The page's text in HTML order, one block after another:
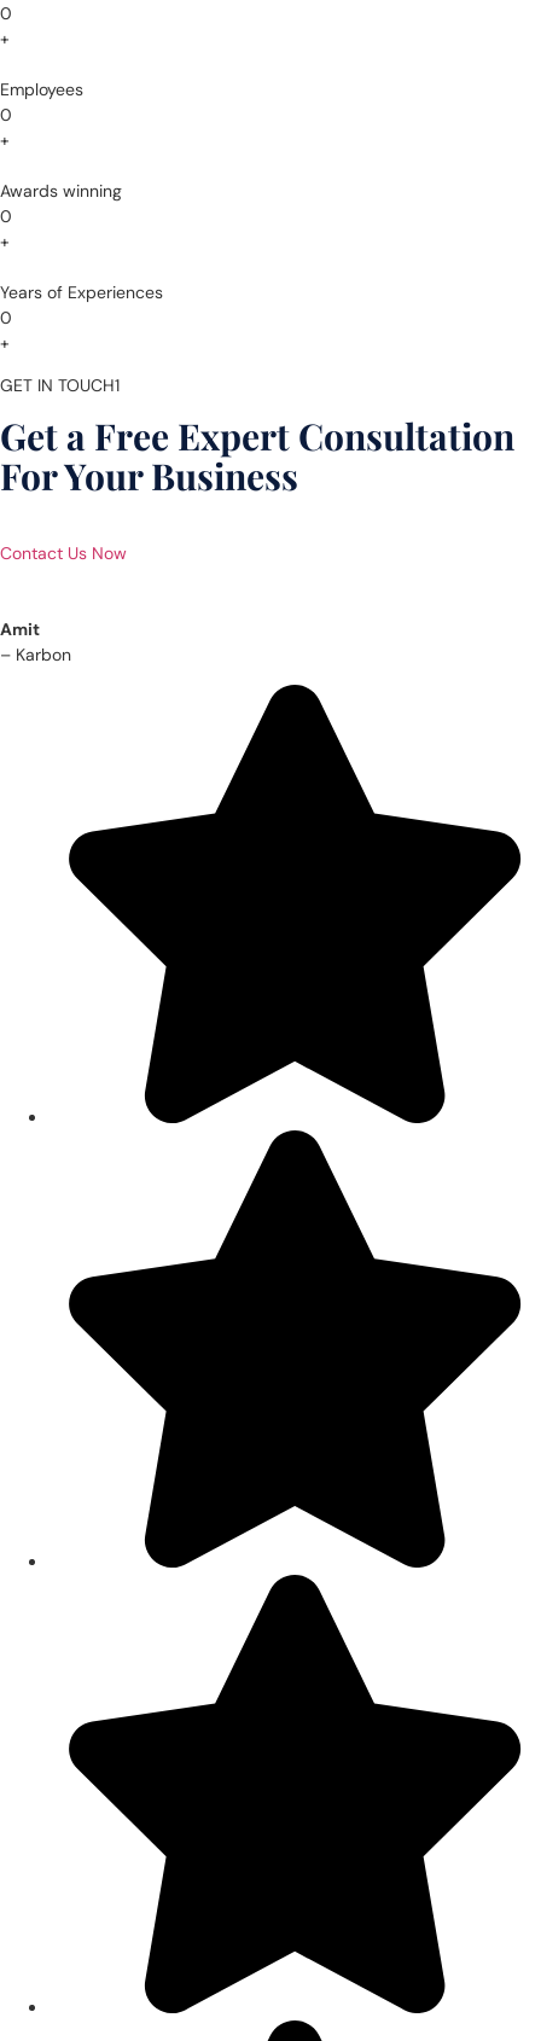
0
+
Employees
0
+
Awards winning
0
+
Years of Experiences
0
+
GET IN TOUCH1
Get a Free Expert Consultation
For Your Business
Contact Us Now
Amit
– Karbon